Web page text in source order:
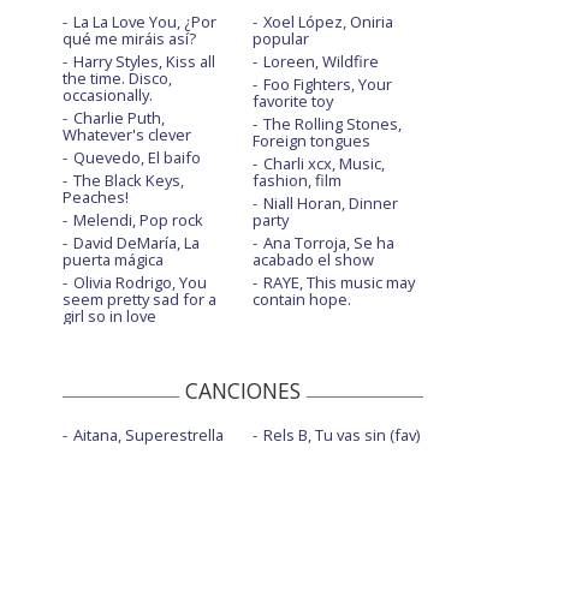
La La Love You, ¿Por
qué me miráis así?
Harry Styles, Kiss all
the time. Disco,
occasionally.
Charlie Puth,
Whatever's clever
Quevedo, El baifo
The Black Keys,
Peaches!
Melendi, Pop rock
David DeMaría, La
puerta mágica
Olivia Rodrigo, You
seem pretty sad for a
girl so in love
Xoel López, Oniria
popular
Loreen, Wildfire
Foo Fighters, Your
favorite toy
The Rolling Stones,
Foreign tongues
Charli xcx, Music,
fashion, film
Niall Horan, Dinner
party
Ana Torroja, Se ha
acabado el show
RAYE, This music may
contain hope.
CANCIONES
Aitana, Superestrella Rels B, Tu vas sin (fav)